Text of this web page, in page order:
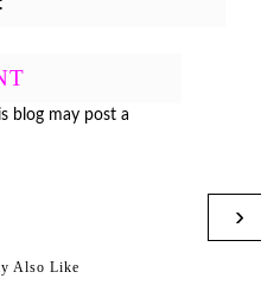
blog may post a
›
Also Like